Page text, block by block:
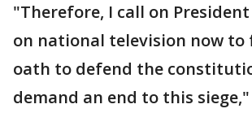
"Therefore, I call on
on national television now
oath to defend the
demand an end to this